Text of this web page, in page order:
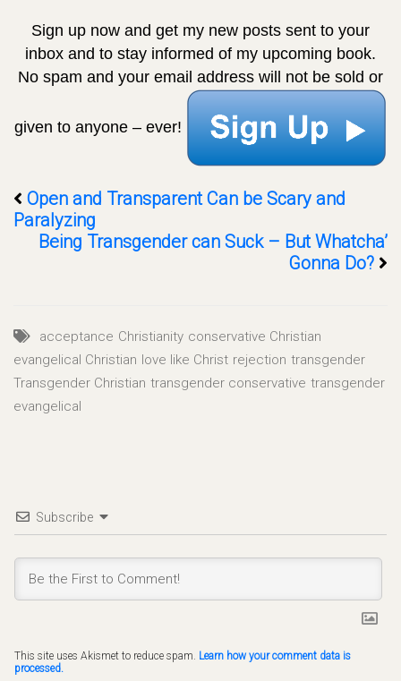
Sign up now and get my new posts sent to your
inbox and to stay informed of my upcoming book.
No spam and your email address will not be sold or
given to anyone – ever!
Open and Transparent Can be Scary and
Paralyzing
Being Transgender can Suck – But Whatcha’
Gonna Do?
acceptance Christianity conservative Christian
evangelical Christian love like Christ rejection transgender
Transgender Christian transgender conservative transgender
evangelical
Subscribe
This site uses Akismet to reduce spam. Learn how your comment data is
processed.